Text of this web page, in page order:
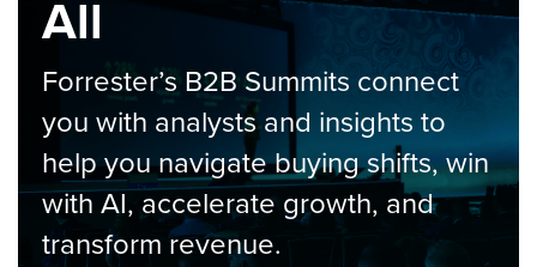
All
Forrester’s B2B Summits connect
you with analysts and insights to
help you navigate buying shifts, win
with AI, accelerate growth, and
transform revenue.